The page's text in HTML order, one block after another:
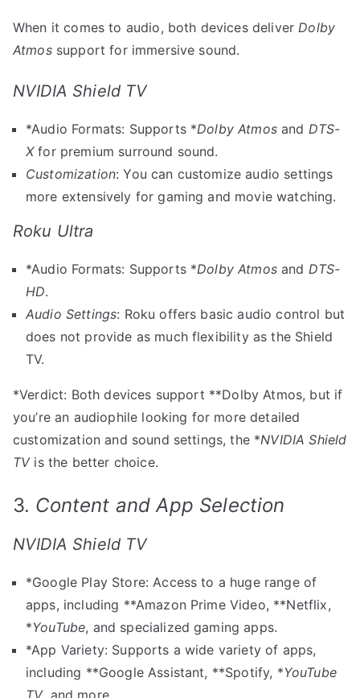
When it comes to audio, both devices deliver Dolby
Atmossupport for immersive sound.
NVIDIA Shield TV
*Audio Formats: Supports *Dolby Atmosand DTS-
Xfor premium surround sound.
Customization: You can customize audio settings
more extensively for gaming and movie watching.
Roku Ultra
*Audio Formats: Supports *Dolby Atmosand DTS-
HD.
Audio Settings: Roku offers basic audio control but
does not provide as much flexibility as the Shield
TV.
*Verdict: Both devices support **Dolby Atmos, but if
you’re an audiophile looking for more detailed
customization and sound settings, the *NVIDIA Shield
TVis the better choice.
3. Content and App Selection
NVIDIA Shield TV
*Google Play Store: Access to a huge range of
apps, including **Amazon Prime Video, **Netflix,
*YouTube, and specialized gaming apps.
*App Variety: Supports a wide variety of apps,
including **Google Assistant, **Spotify, *YouTube
TV, and more.